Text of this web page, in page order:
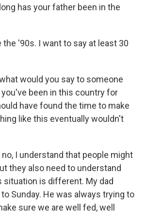
has your father been in the
the '90s. I want to say at least 30
would you say to someone
you've been in this country for
have found the time to make
like this eventually wouldn't
no, I understand that people might
they also need to understand
situation is different. My dad
Sunday. He was always trying to
sure we are well fed, well